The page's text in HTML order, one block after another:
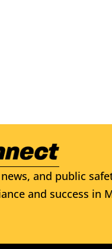
and public
and success in